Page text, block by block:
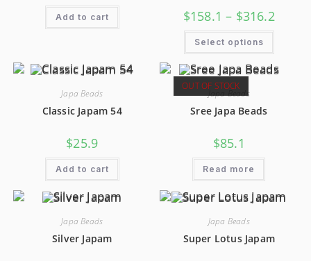
Add to cart $158.1 – $316.2
Select options
Japa Beads
Classic Japam 54
$25.9
Add to cart
OUT OF STOCK
Japa Beads
Sree Japa Beads
$85.1
Read more
Japa Beads
Silver Japam
Japa Beads
Super Lotus Japam